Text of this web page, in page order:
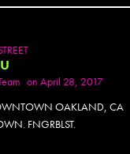
on April 28, 2017
OAKLAND, CA
FNGRBLST.